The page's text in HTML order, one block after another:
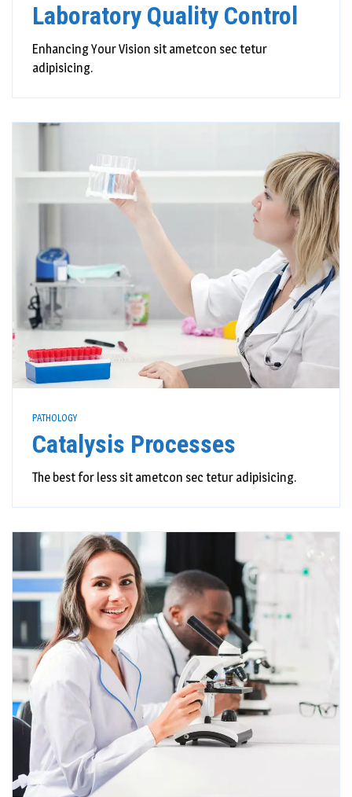
Laboratory Quality Control
Enhancing Your Vision sit ametcon sec tetur
adipisicing.
PATHOLOGY
Catalysis Processes
The best for less sit ametcon sec tetur adipisicing.